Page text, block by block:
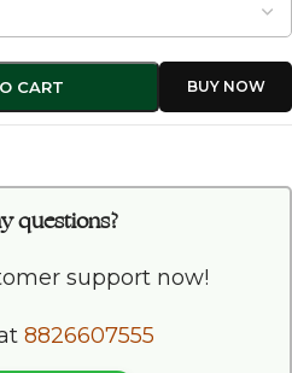
CART
questions?
support now!
8826607555